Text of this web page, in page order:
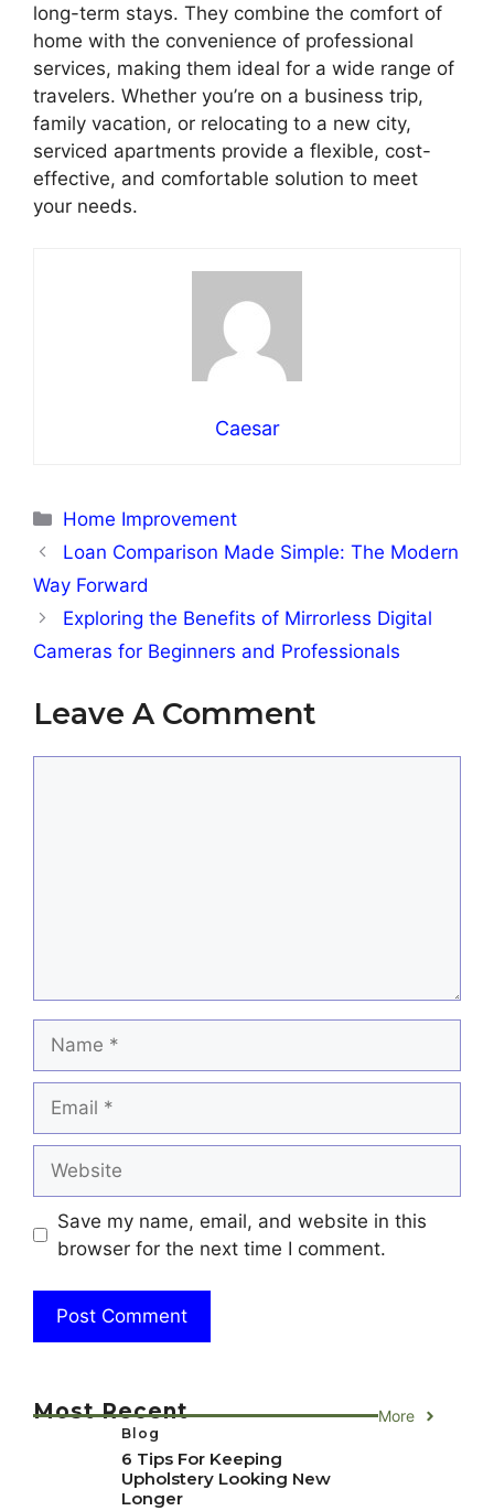
long-term stays. They combine the comfort of
home with the convenience of professional
services, making them ideal for a wide range of
travelers. Whether you’re on a business trip,
family vacation, or relocating to a new city,
serviced apartments provide a flexible, cost-
effective, and comfortable solution to meet
your needs.
Caesar
Categories
Home Improvement
Loan Comparison Made Simple: The Modern
Way Forward
Exploring the Benefits of Mirrorless Digital
Cameras for Beginners and Professionals
Leave A Comment
Save my name, email, and website in this
browser for the next time I comment.
Most Recent More
Blog
6 Tips For Keeping
Upholstery Looking New
Longer